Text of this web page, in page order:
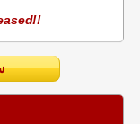
2438 سحب اللوتو اللبناني